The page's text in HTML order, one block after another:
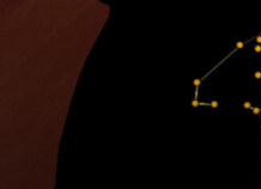
principal